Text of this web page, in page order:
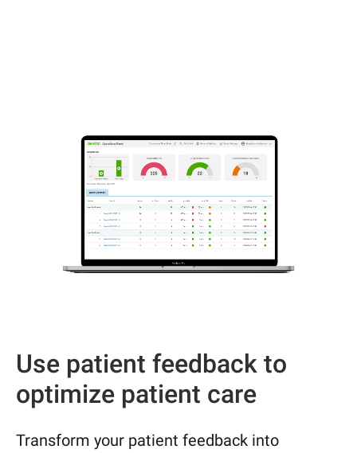
Use patient feedback to
optimize patient care
Transform your patient feedback into